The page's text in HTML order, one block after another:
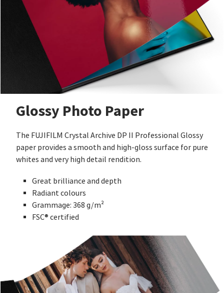
Glossy Photo Paper
The FUJIFILM Crystal Archive DP II Professional Glossy
paper provides a smooth and high-gloss surface for pure
whites and very high detail rendition.
Great brilliance and depth
Radiant colours
Grammage: 368 g/m²
FSC® certified